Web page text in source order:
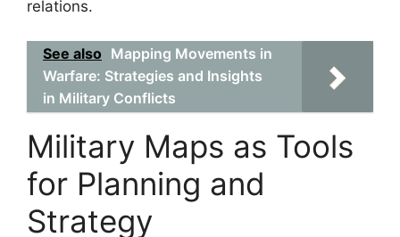
relations.
See also Mapping Movements in
Warfare: Strategies and Insights
in Military Conflicts
Military Maps as Tools
for Planning and
Strategy